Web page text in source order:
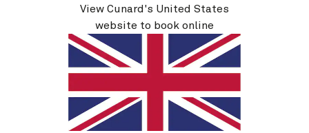
It isn’t only your body that you can nurture on board
Queen Victoria. On every voyage, you’ll find a special
line-up of guest speakers, ready to impart their
knowledge and wisdom with you. From astronauts to
journalists, chefs to historians, there’s always
someone exciting to regale you with stories of their
life’s work. You can also learn more about the
featured artists on your voyage by attending talks
hosted by our art team. Details of these, and many
more seminars, are published each day in your Daily
View Cunard's United States
website to book online